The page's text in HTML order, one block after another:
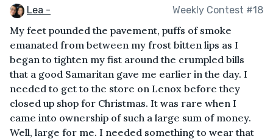
Lea - Weekly Contest #18
My feet pounded the pavement, puffs of smoke
emanated from between my frost bitten lips as I
began to tighten my fist around the crumpled bills
that a good Samaritan gave me earlier in the day. I
needed to get to the store on Lenox before they
closed up shop for Christmas. It was rare when I
came into ownership of such a large sum of money.
Well, large for me. I needed something to wear that